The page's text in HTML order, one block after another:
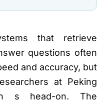
that retrieve
questions often
and accuracy, but
at Peking
s head-on. The